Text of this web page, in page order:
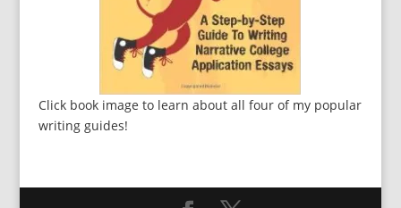
Click book image to learn about all four of my popular
writing guides!